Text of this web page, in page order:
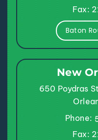
Fax:
Baton
New
650 Poydras
Phone:
Fax: